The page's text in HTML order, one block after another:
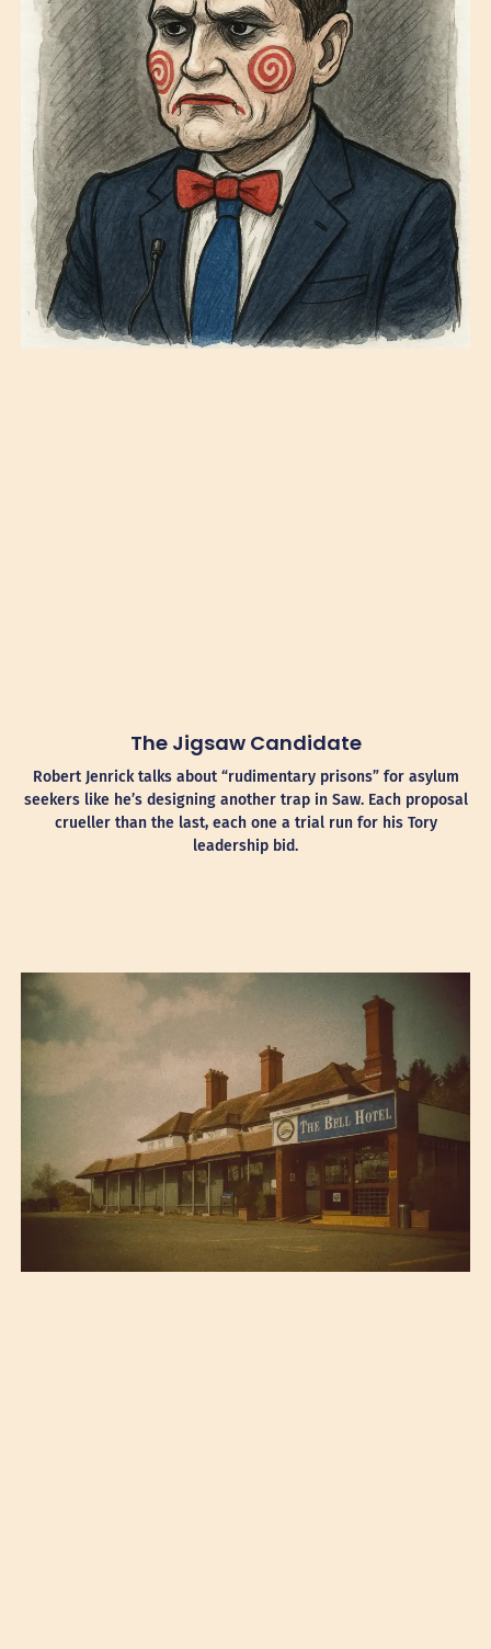
The Jigsaw Candidate
Robert Jenrick talks about “rudimentary prisons” for asylum
seekers like he’s designing another trap in Saw. Each proposal
crueller than the last, each one a trial run for his Tory
leadership bid.